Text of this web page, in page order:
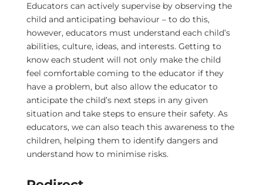
Educators can actively supervise by observing the
child and anticipating behaviour – to do this,
however, educators must understand each child’s
abilities, culture, ideas, and interests. Getting to
know each student will not only make the child
feel comfortable coming to the educator if they
have a problem, but also allow the educator to
anticipate the child’s next steps in any given
situation and take steps to ensure their safety. As
educators, we can also teach this awareness to the
children, helping them to identify dangers and
understand how to minimise risks.